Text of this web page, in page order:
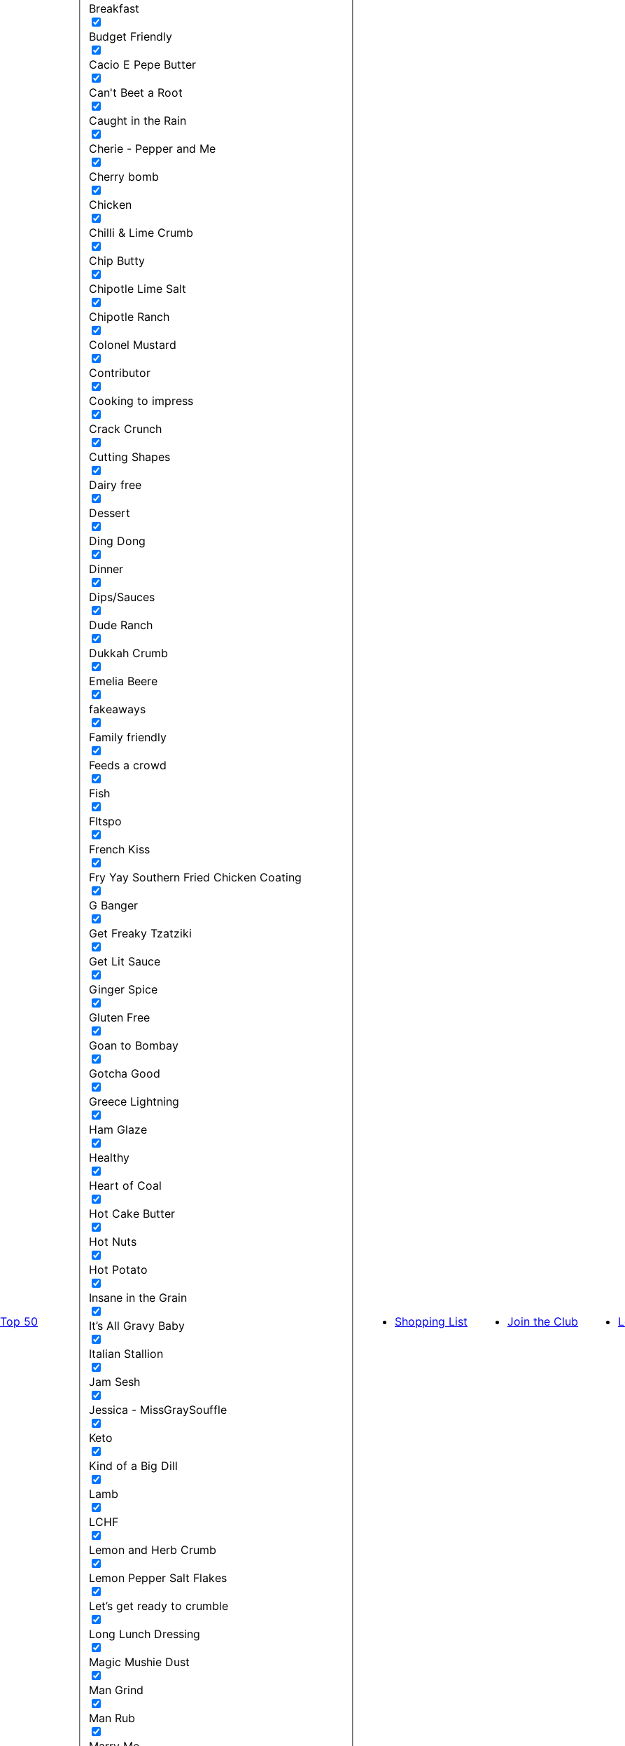
Top 50
Breakfast
Budget Friendly
Cacio E Pepe Butter
Can't Beet a Root
Caught in the Rain
Cherie - Pepper and Me
Cherry bomb
Chicken
Chilli & Lime Crumb
Chip Butty
Chipotle Lime Salt
Chipotle Ranch
Colonel Mustard
Contributor
Cooking to impress
Crack Crunch
Cutting Shapes
Dairy free
Dessert
Ding Dong
Dinner
Dips/Sauces
Dude Ranch
Dukkah Crumb
Emelia Beere
fakeaways
Family friendly
Feeds a crowd
Fish
FItspo
French Kiss
Fry Yay Southern Fried Chicken Coating
G Banger
Get Freaky Tzatziki
Get Lit Sauce
Ginger Spice
Gluten Free
Goan to Bombay
Gotcha Good
Greece Lightning
Ham Glaze
Healthy
Heart of Coal
Hot Cake Butter
Hot Nuts
Hot Potato
Insane in the Grain
It’s All Gravy Baby
Italian Stallion
Jam Sesh
Jessica - MissGraySouffle
Keto
Kind of a Big Dill
Lamb
LCHF
Lemon and Herb Crumb
Lemon Pepper Salt Flakes
Let’s get ready to crumble
Long Lunch Dressing
Magic Mushie Dust
Man Grind
Man Rub
Shopping List Join the Club